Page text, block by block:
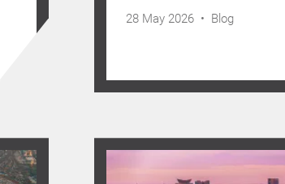
28 May 2026 • Blog